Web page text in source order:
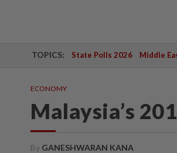
TOPICS: State Polls 2026 Middle
ECONOMY
Malaysia’s
By GANESHWARAN KANA